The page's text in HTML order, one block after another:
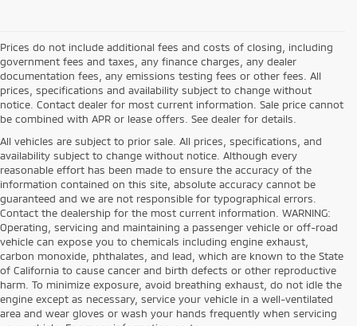
Prices do not include additional fees and costs of closing, including
government fees and taxes, any finance charges, any dealer
documentation fees, any emissions testing fees or other fees. All
prices, specifications and availability subject to change without
notice. Contact dealer for most current information. Sale price cannot
be combined with APR or lease offers. See dealer for details.
All vehicles are subject to prior sale. All prices, specifications, and
availability subject to change without notice. Although every
reasonable effort has been made to ensure the accuracy of the
information contained on this site, absolute accuracy cannot be
guaranteed and we are not responsible for typographical errors.
Contact the dealership for the most current information. WARNING:
Operating, servicing and maintaining a passenger vehicle or off-road
vehicle can expose you to chemicals including engine exhaust,
carbon monoxide, phthalates, and lead, which are known to the State
of California to cause cancer and birth defects or other reproductive
harm. To minimize exposure, avoid breathing exhaust, do not idle the
engine except as necessary, service your vehicle in a well-ventilated
area and wear gloves or wash your hands frequently when servicing